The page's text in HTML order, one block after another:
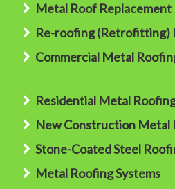
Metal Roof Replacement
Re-roofing (Retrofitting)
Commercial Metal
Residential Metal
New Construction Metal
Stone-Coated Steel
Metal Roofing Systems